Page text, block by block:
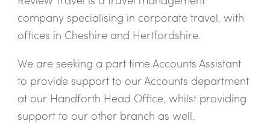
company specialising in corporate travel, with
offices in Cheshire and Hertfordshire.
We are seeking a part time Accounts Assistant
to provide support to our Accounts department
at our Handforth Head Office, whilst providing
support to our other branch as well.